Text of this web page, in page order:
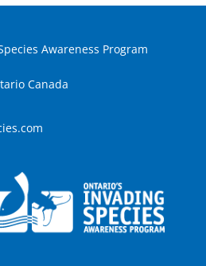
Awareness Program
Canada